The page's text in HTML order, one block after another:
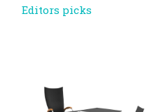
Editors picks